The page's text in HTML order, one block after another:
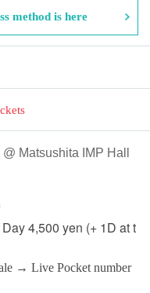
method is here
Matsushita IMP Hall
4,500 yen (+ 1D at t
→ Live Pocket number